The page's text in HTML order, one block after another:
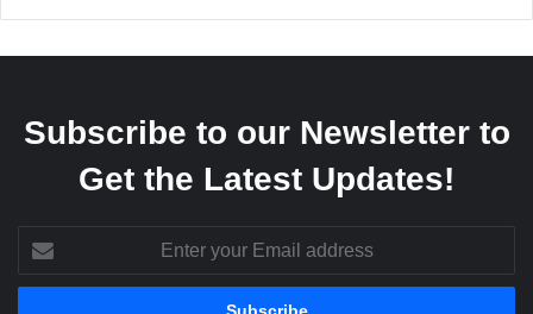
Subscribe to our Newsletter to
Get the Latest Updates!
Enter
your
Email